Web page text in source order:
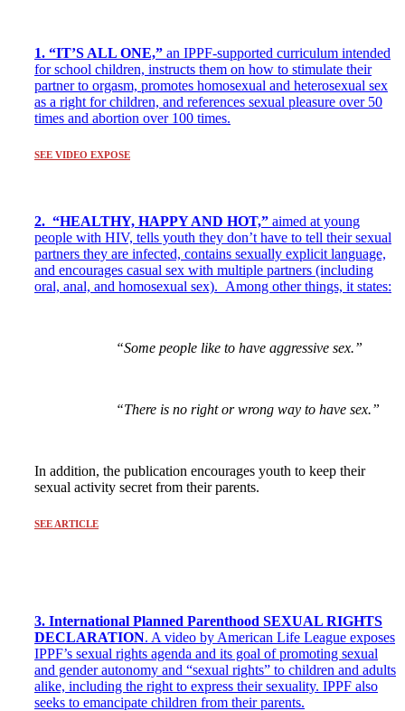
1. “IT’S ALL ONE,” an IPPF-supported curriculum intended
for school children, instructs them on how to stimulate their
partner to orgasm, promotes homosexual and heterosexual sex
as a right for children, and references sexual pleasure over 50
times and abortion over 100 times.
SEE VIDEO EXPOSE
2. “HEALTHY, HAPPY AND HOT,” aimed at young
people with HIV, tells youth they don’t have to tell their sexual
partners they are infected, contains sexually explicit language,
and encourages casual sex with multiple partners (including
oral, anal, and homosexual sex). Among other things, it states:
“Some people like to have aggressive sex.”
“There is no right or wrong way to have sex.”
In addition, the publication encourages youth to keep their
sexual activity secret from their parents.
SEE ARTICLE
3. International Planned Parenthood SEXUAL RIGHTS
DECLARATION. A video by American Life League exposes
IPPF’s sexual rights agenda and its goal of promoting sexual
and gender autonomy and “sexual rights” to children and adults
alike, including the right to express their sexuality. IPPF also
seeks to emancipate children from their parents.